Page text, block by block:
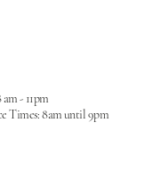
- 11pm
Times: 8am until 9pm